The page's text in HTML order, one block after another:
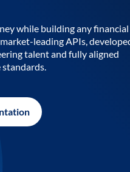
while building any financial
leading APIs,
talent and fully aligned